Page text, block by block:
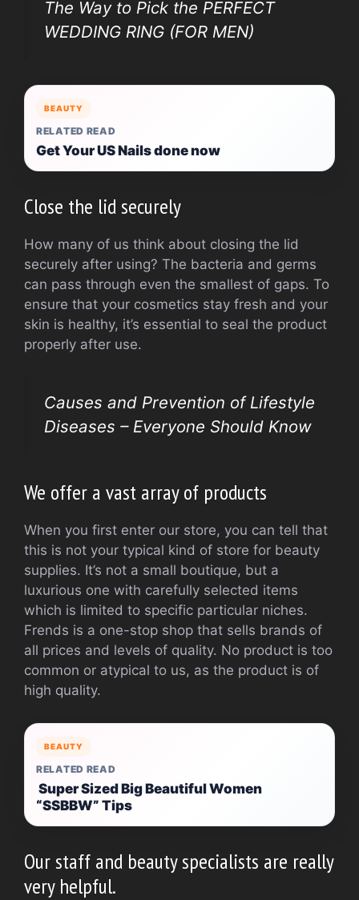
The Way to Pick the PERFECT
WEDDING RING (FOR MEN)
BEAUTY
RELATED READ
Get Your US Nails done now
Close the lid securely
How many of us think about closing the lid
securely after using? The bacteria and germs
can pass through even the smallest of gaps. To
ensure that your cosmetics stay fresh and your
skin is healthy, it’s essential to seal the product
properly after use.
Causes and Prevention of Lifestyle
Diseases – Everyone Should Know
We offer a vast array of products
When you first enter our store, you can tell that
this is not your typical kind of store for beauty
supplies. It’s not a small boutique, but a
luxurious one with carefully selected items
which is limited to specific particular niches.
Frends is a one-stop shop that sells brands of
all prices and levels of quality. No product is too
common or atypical to us, as the product is of
high quality.
BEAUTY
RELATED READ
Super Sized Big Beautiful Women
“SSBBW” Tips
Our staff and beauty specialists are really
very helpful.